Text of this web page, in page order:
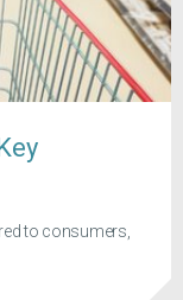
to consumers,